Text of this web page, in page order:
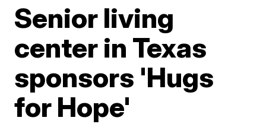
Senior living
center in Texas
sponsors 'Hugs
for Hope'